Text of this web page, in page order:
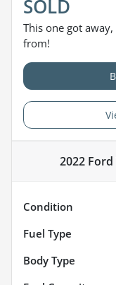
SOLD
This one got
from!
2022
Condition
Fuel Type
Body Type